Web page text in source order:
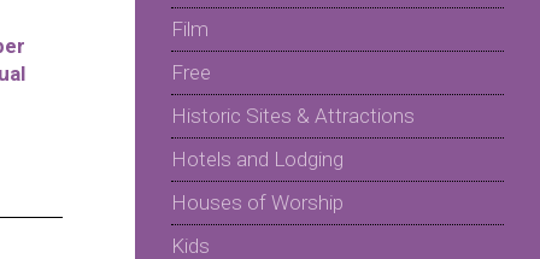
Film
Free
Historic Sites & Attractions
Hotels and Lodging
Houses of Worship
Kids